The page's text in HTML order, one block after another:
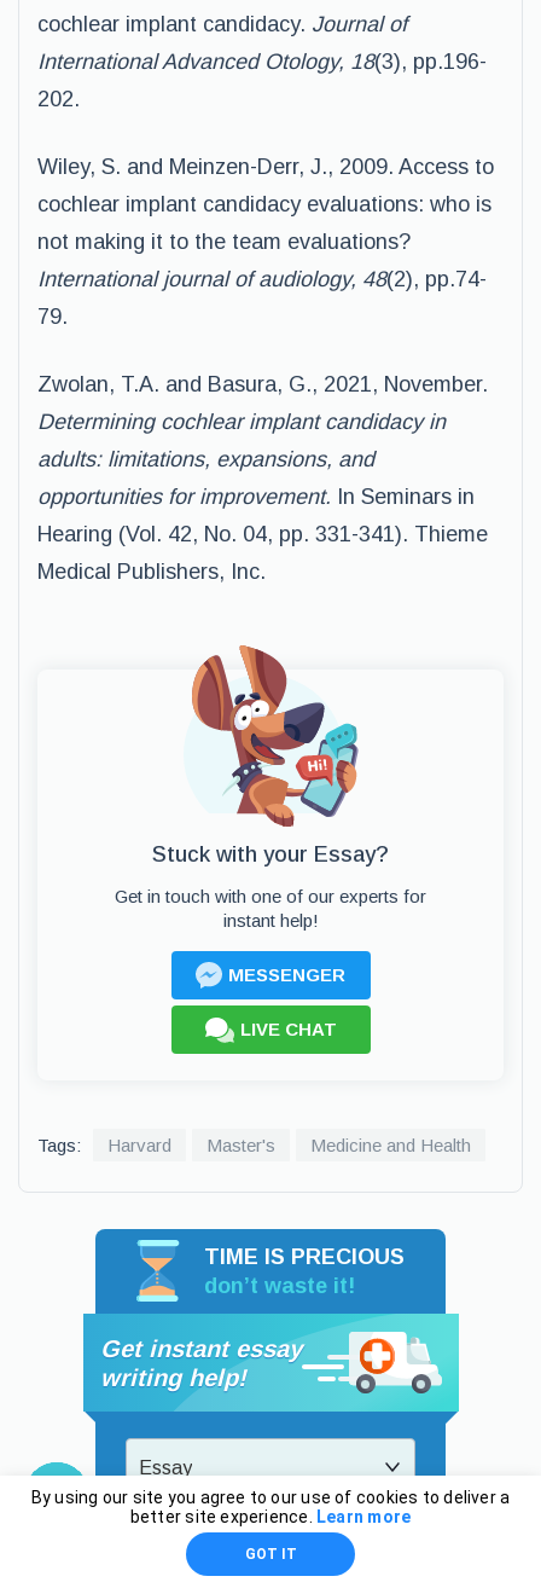
cochlear implant candidacy. Journal of
International Advanced Otology, 18(3), pp.196-
202.
Wiley, S. and Meinzen-Derr, J., 2009. Access to
cochlear implant candidacy evaluations: who is
not making it to the team evaluations?
International journal of audiology, 48(2), pp.74-
79.
Zwolan, T.A. and Basura, G., 2021, November.
Determining cochlear implant candidacy in
adults: limitations, expansions, and
opportunities for improvement. In Seminars in
Hearing (Vol. 42, No. 04, pp. 331-341). Thieme
Medical Publishers, Inc.
Stuck with your Essay?
Get in touch with one of our experts for
instant help!
MESSENGER
LIVE CHAT
Tags: Harvard Master's Medicine and Health
TIME IS PRECIOUS
don’t waste it!
Get instant essay
writing help!
Essay
High School
By using our site you agree to our use of cookies to deliver a
better site experience.
Learn more
GOT IT